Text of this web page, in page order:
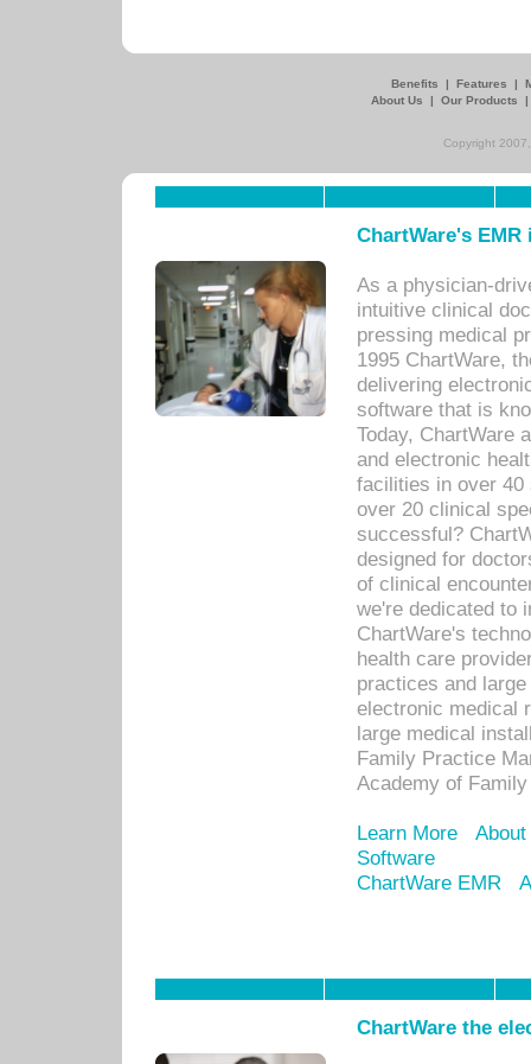
Benefits | Features |
About Us
| Our Products
Copyright
ChartWare's
As a physician-
intuitive clinical
pressing medical
1995 ChartWare,
delivering
software that is
Today, ChartWare
and electronic
facilities in over 40
over 20 clinical
successful?
designed for
of clinical
we're dedicated to
ChartWare's
health care
practices and
electronic medical
large medical
Family Practice
Academy of
Learn More
Software
ChartWare EMR
ChartWare the